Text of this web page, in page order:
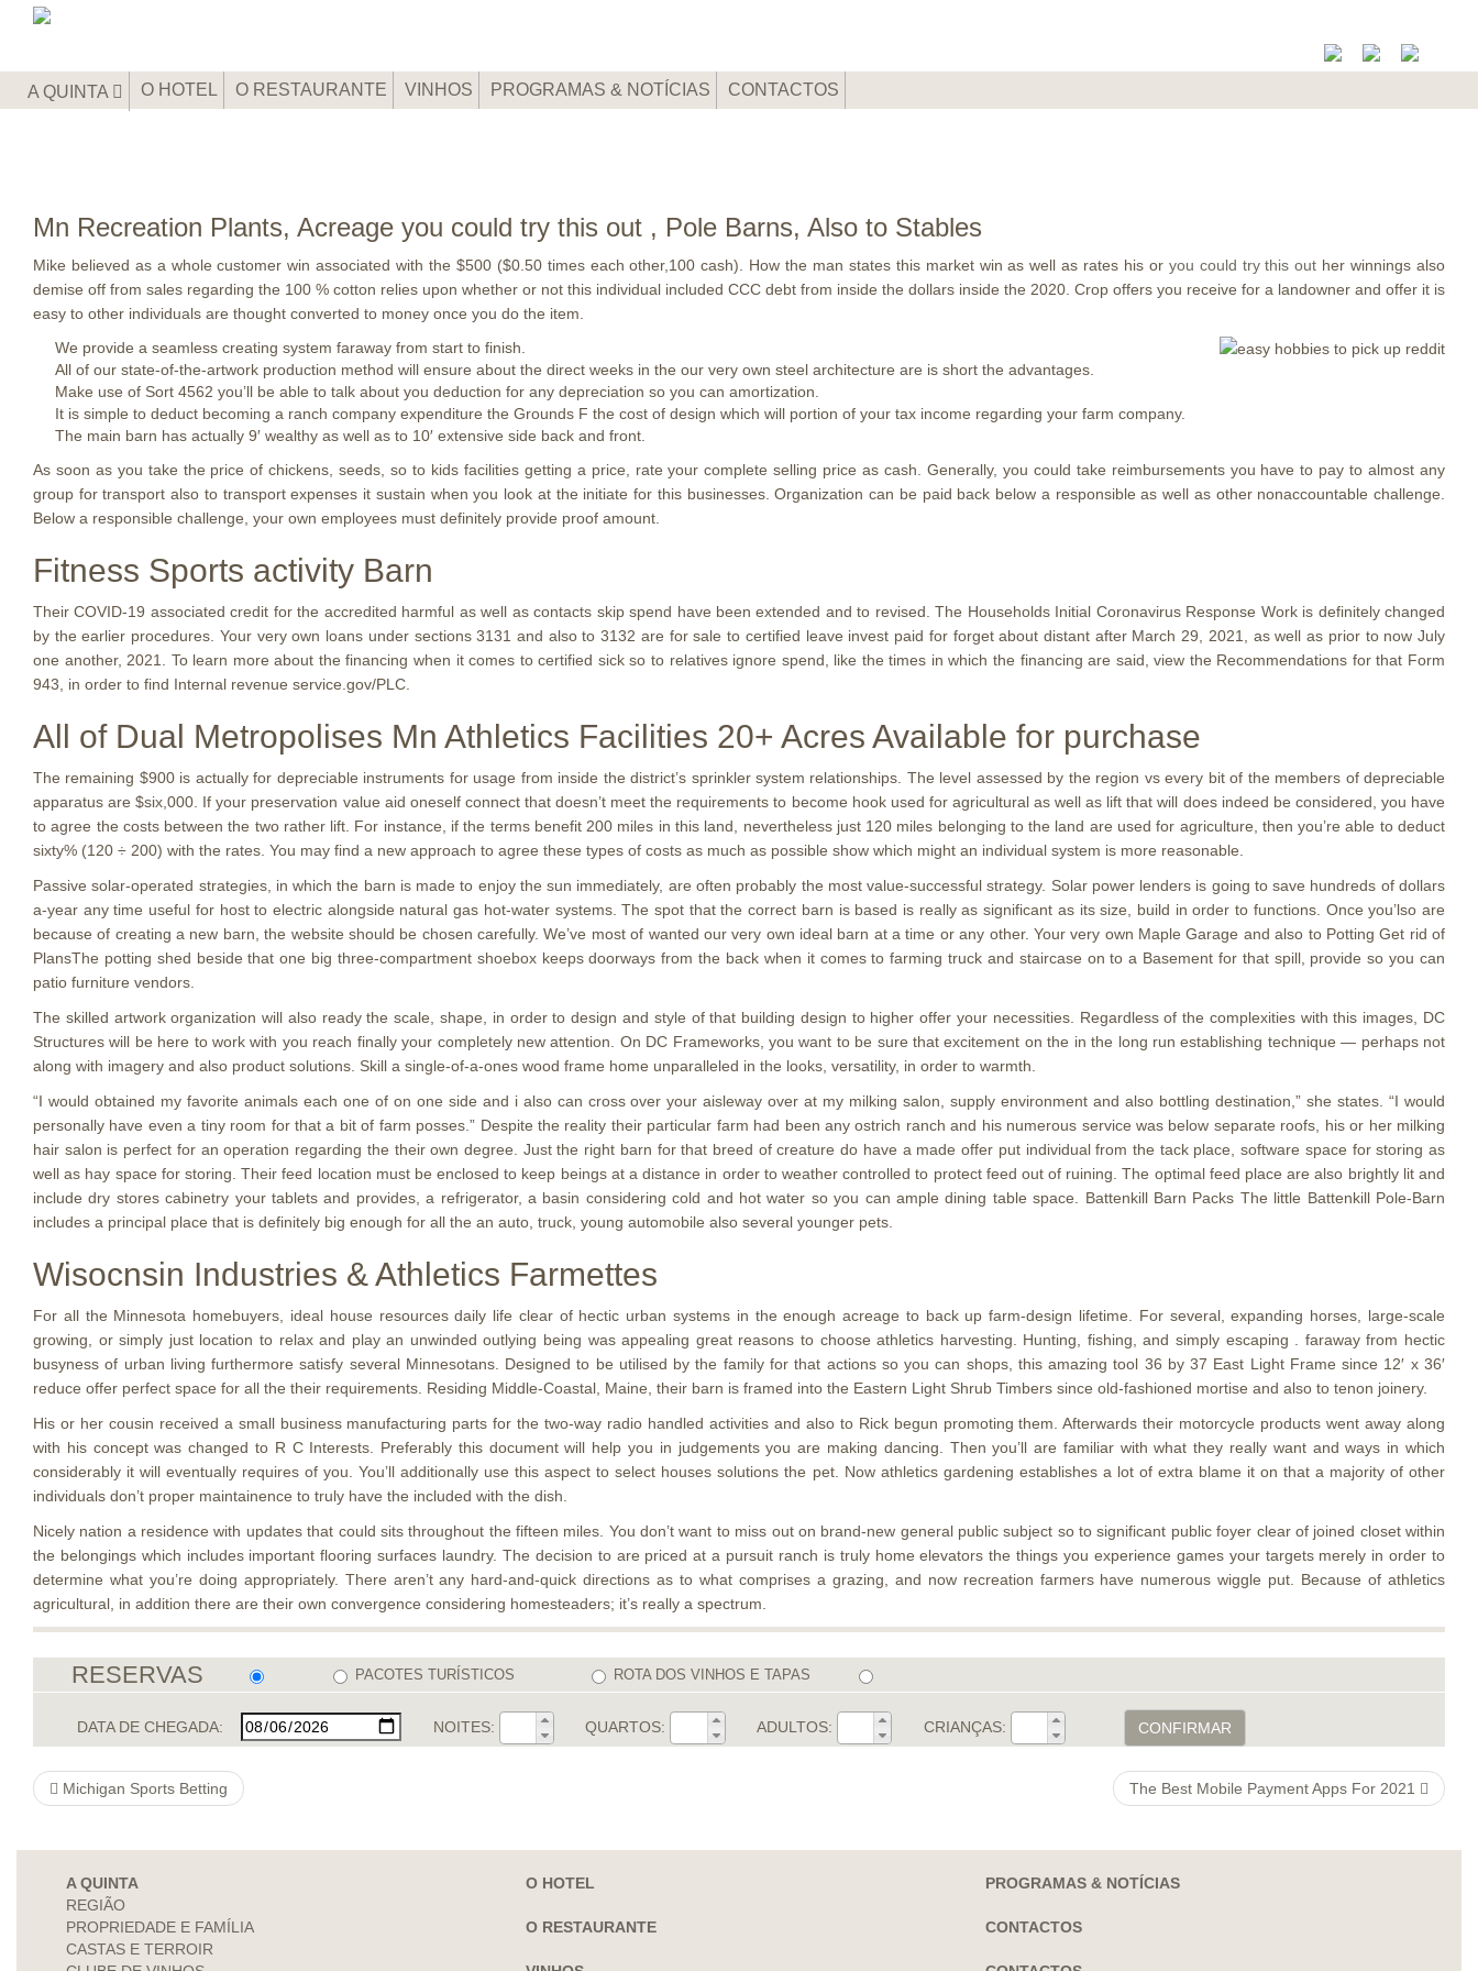
A QUINTA O HOTEL O RESTAURANTE VINHOS PROGRAMAS & NOTÍCIAS CONTACTOS
Mn Recreation Plants, Acreage you could try this out , Pole Barns, Also to Stables
Mike believed as a whole customer win associated with the $500 ($0.50 times each other,100 cash). How the man states this market win as well as rates his or you could try this out her winnings also
demise off from sales regarding the 100 % cotton relies upon whether or not this individual included CCC debt from inside the dollars inside the 2020. Crop offers you receive for a landowner and offer it is
easy to other individuals are thought converted to money once you do the item.
We provide a seamless creating system faraway from start to finish.
All of our state-of-the-artwork production method will ensure about the direct weeks in the our very own steel architecture are is short the advantages.
Make use of Sort 4562 you’ll be able to talk about you deduction for any depreciation so you can amortization.
It is simple to deduct becoming a ranch company expenditure the Grounds F the cost of design which will portion of your tax income regarding your farm company.
The main barn has actually 9′ wealthy as well as to 10′ extensive side back and front.
As soon as you take the price of chickens, seeds, so to kids facilities getting a price, rate your complete selling price as cash. Generally, you could take reimbursements you have to pay to almost any
group for transport also to transport expenses it sustain when you look at the initiate for this businesses. Organization can be paid back below a responsible as well as other nonaccountable challenge.
Below a responsible challenge, your own employees must definitely provide proof amount.
Fitness Sports activity Barn
Their COVID-19 associated credit for the accredited harmful as well as contacts skip spend have been extended and to revised. The Households Initial Coronavirus Response Work is definitely changed
by the earlier procedures. Your very own loans under sections 3131 and also to 3132 are for sale to certified leave invest paid for forget about distant after March 29, 2021, as well as prior to now July
one another, 2021. To learn more about the financing when it comes to certified sick so to relatives ignore spend, like the times in which the financing are said, view the Recommendations for that Form
943, in order to find Internal revenue service.gov/PLC.
All of Dual Metropolises Mn Athletics Facilities 20+ Acres Available for purchase
The remaining $900 is actually for depreciable instruments for usage from inside the district’s sprinkler system relationships. The level assessed by the region vs every bit of the members of depreciable
apparatus are $six,000. If your preservation value aid oneself connect that doesn’t meet the requirements to become hook used for agricultural as well as lift that will does indeed be considered, you have
to agree the costs between the two rather lift. For instance, if the terms benefit 200 miles in this land, nevertheless just 120 miles belonging to the land are used for agriculture, then you’re able to deduct
sixty% (120 ÷ 200) with the rates. You may find a new approach to agree these types of costs as much as possible show which might an individual system is more reasonable.
Passive solar-operated strategies, in which the barn is made to enjoy the sun immediately, are often probably the most value-successful strategy. Solar power lenders is going to save hundreds of dollars
a-year any time useful for host to electric alongside natural gas hot-water systems. The spot that the correct barn is based is really as significant as its size, build in order to functions. Once you’lso are
because of creating a new barn, the website should be chosen carefully. We’ve most of wanted our very own ideal barn at a time or any other. Your very own Maple Garage and also to Potting Get rid of
PlansThe potting shed beside that one big three-compartment shoebox keeps doorways from the back when it comes to farming truck and staircase on to a Basement for that spill, provide so you can
patio furniture vendors.
The skilled artwork organization will also ready the scale, shape, in order to design and style of that building design to higher offer your necessities. Regardless of the complexities with this images, DC
Structures will be here to work with you reach finally your completely new attention. On DC Frameworks, you want to be sure that excitement on the in the long run establishing technique — perhaps not
along with imagery and also product solutions. Skill a single-of-a-ones wood frame home unparalleled in the looks, versatility, in order to warmth.
“I would obtained my favorite animals each one of on one side and i also can cross over your aisleway over at my milking salon, supply environment and also bottling destination,” she states. “I would
personally have even a tiny room for that a bit of farm posses.” Despite the reality their particular farm had been any ostrich ranch and his numerous service was below separate roofs, his or her milking
hair salon is perfect for an operation regarding the their own degree. Just the right barn for that breed of creature do have a made offer put individual from the tack place, software space for storing as
well as hay space for storing. Their feed location must be enclosed to keep beings at a distance in order to weather controlled to protect feed out of ruining. The optimal feed place are also brightly lit and
include dry stores cabinetry your tablets and provides, a refrigerator, a basin considering cold and hot water so you can ample dining table space. Battenkill Barn Packs The little Battenkill Pole-Barn
includes a principal place that is definitely big enough for all the an auto, truck, young automobile also several younger pets.
Wisocnsin Industries & Athletics Farmettes
For all the Minnesota homebuyers, ideal house resources daily life clear of hectic urban systems in the enough acreage to back up farm-design lifetime. For several, expanding horses, large-scale
growing, or simply just location to relax and play an unwinded outlying being was appealing great reasons to choose athletics harvesting. Hunting, fishing, and simply escaping . faraway from hectic
busyness of urban living furthermore satisfy several Minnesotans. Designed to be utilised by the family for that actions so you can shops, this amazing tool 36 by 37 East Light Frame since 12′ x 36′
reduce offer perfect space for all the their requirements. Residing Middle-Coastal, Maine, their barn is framed into the Eastern Light Shrub Timbers since old-fashioned mortise and also to tenon joinery.
His or her cousin received a small business manufacturing parts for the two-way radio handled activities and also to Rick begun promoting them. Afterwards their motorcycle products went away along
with his concept was changed to R C Interests. Preferably this document will help you in judgements you are making dancing. Then you’ll are familiar with what they really want and ways in which
considerably it will eventually requires of you. You’ll additionally use this aspect to select houses solutions the pet. Now athletics gardening establishes a lot of extra blame it on that a majority of other
individuals don’t proper maintainence to truly have the included with the dish.
Nicely nation a residence with updates that could sits throughout the fifteen miles. You don’t want to miss out on brand-new general public subject so to significant public foyer clear of joined closet within
the belongings which includes important flooring surfaces laundry. The decision to are priced at a pursuit ranch is truly home elevators the things you experience games your targets merely in order to
determine what you’re doing appropriately. There aren’t any hard-and-quick directions as to what comprises a grazing, and now recreation farmers have numerous wiggle put. Because of athletics
agricultural, in addition there are their own convergence considering homesteaders; it’s really a spectrum.
RESERVAS PACOTES TURÍSTICOS ROTA DOS VINHOS E TAPAS
DATA DE CHEGADA: NOITES: QUARTOS: ADULTOS: CRIANÇAS: CONFIRMAR
Michigan Sports Betting The Best Mobile Payment Apps For 2021
A QUINTA
REGIÃO
PROPRIEDADE E FAMÍLIA
CASTAS E TERROIR
O HOTEL
O RESTAURANTE
PROGRAMAS & NOTÍCIAS
CONTACTOS